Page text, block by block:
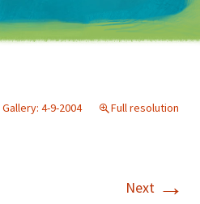
Gallery: 4-9-2004
Full resolution
Next →